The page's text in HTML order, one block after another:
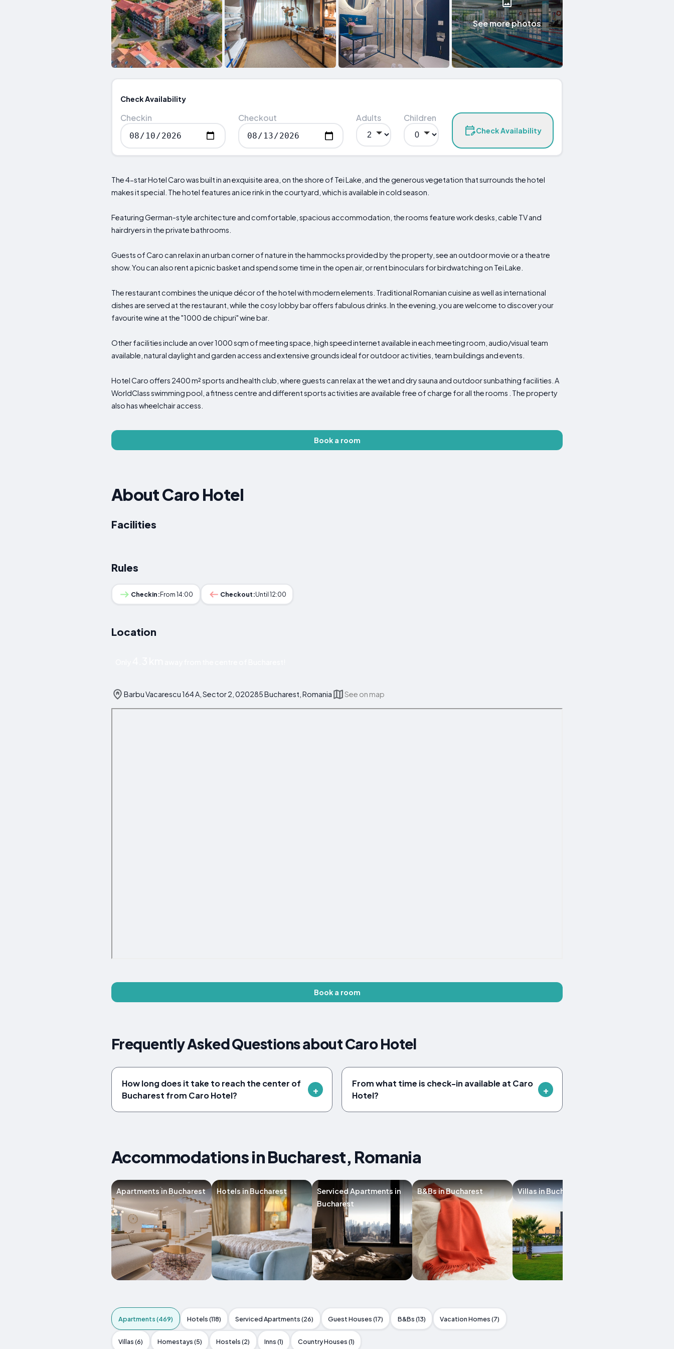
See more photos
Check Availability
Checkin Checkout Adults Children
Check Availability
The 4-star Hotel Caro was built in an exquisite area, on the shore of Tei Lake, and the generous vegetation that surrounds the hotel
makes it special. The hotel features an ice rink in the courtyard, which is available in cold season.
Featuring German-style architecture and comfortable, spacious accommodation, the rooms feature work desks, cable TV and
hairdryers in the private bathrooms.
Guests of Caro can relax in an urban corner of nature in the hammocks provided by the property, see an outdoor movie or a theatre
show. You can also rent a picnic basket and spend some time in the open air, or rent binoculars for birdwatching on Tei Lake.
The restaurant combines the unique décor of the hotel with modern elements. Traditional Romanian cuisine as well as international
dishes are served at the restaurant, while the cosy lobby bar offers fabulous drinks. In the evening, you are welcome to discover your
favourite wine at the "1000 de chipuri" wine bar.
Other facilities include an over 1000 sqm of meeting space, high speed internet available in each meeting room, audio/visual team
available, natural daylight and garden access and extensive grounds ideal for outdoor activities, team buildings and events.
Hotel Caro offers 2400 m² sports and health club, where guests can relax at the wet and dry sauna and outdoor sunbathing facilities. A
WorldClass swimming pool, a fitness centre and different sports activities are available free of charge for all the rooms . The property
also has wheelchair access.
Book a room
About Caro Hotel
Facilities
Rules
Checkin:From 14:00 Checkout:Until 12:00
Location
Barbu Vacarescu 164 A, Sector 2, 020285 Bucharest, Romania See on map
Book a room
Frequently Asked Questions about Caro Hotel
How long does it take to reach the center of
Bucharest from Caro Hotel?
From what time is check-in available at Caro
Hotel?
Accommodations in Bucharest, Romania
Apartments in Bucharest Hotels in Bucharest
Serviced Apartments in
Bucharest
B&Bs in Bucharest Villas in Bucharest
Apartments (469) Hotels (118) Serviced Apartments (26) Guest Houses (17) B&Bs (13) Vacation Homes (7)
Villas (6) Homestays (5) Hostels (2) Inns (1) Country Houses (1)